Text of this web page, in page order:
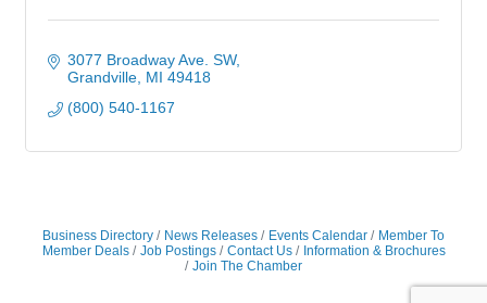
3077 Broadway Ave. SW
Grandville MI 49418
(800) 540-1167
Business Directory News Releases Events Calendar
Member To
Member Deals
Job Postings Contact Us
Information & Brochures
Join The Chamber